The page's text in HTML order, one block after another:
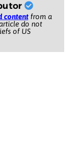
contentfrom a
do not
of US